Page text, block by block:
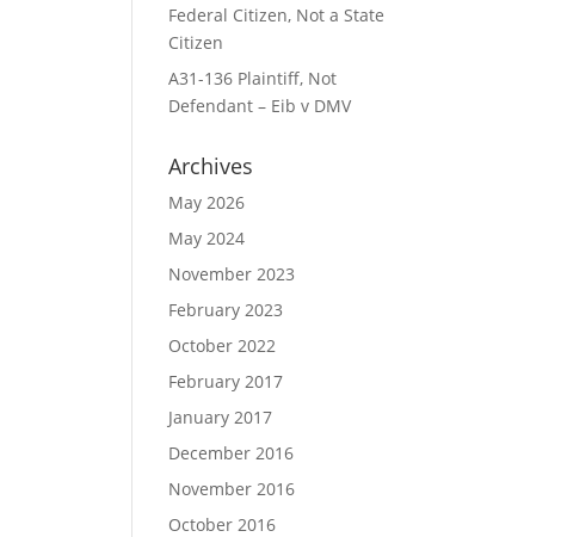
Federal Citizen, Not a State
Citizen
A31-136 Plaintiff, Not
Defendant – Eib v DMV
Archives
May 2026
May 2024
November 2023
February 2023
October 2022
February 2017
January 2017
December 2016
November 2016
October 2016